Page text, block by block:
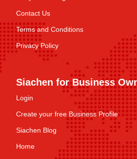
Contact Us
Terms and Conditions
Privacy Policy
Siachen for Business
Login
Create your free Business Profile
Siachen Blog
Home